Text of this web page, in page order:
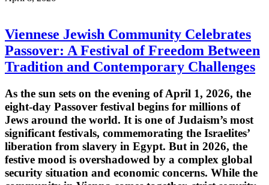
Viennese Jewish Community Celebrates
Passover: A Festival of Freedom Between
Tradition and Contemporary Challenges
As the sun sets on the evening of April 1, 2026, the
eight-day Passover festival begins for millions of
Jews around the world. It is one of Judaism’s most
significant festivals, commemorating the Israelites’
liberation from slavery in Egypt. But in 2026, the
festive mood is overshadowed by a complex global
security situation and economic concerns. While the